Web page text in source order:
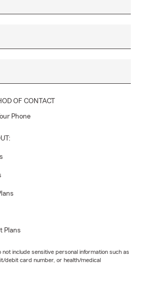
OF CONTACT
Phone
Plans
include sensitive personal information such as
debit card number, or health/medical